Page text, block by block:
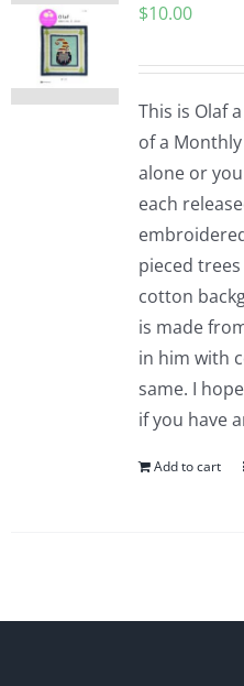
$10.00
This is Olaf
of a
alone or
each
pieced
cotton
is made
in him with
same. I
if you have
Add to cart